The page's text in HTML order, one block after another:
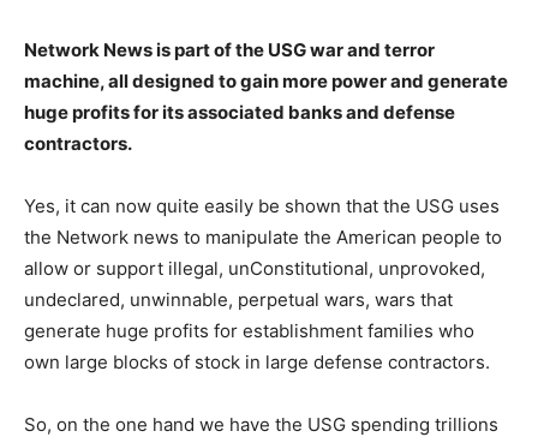
Network News is part of the USG war and terror
machine, all designed to gain more power and generate
huge profits for its associated banks and defense
contractors.
Yes, it can now quite easily be shown that the USG uses
the Network news to manipulate the American people to
allow or support illegal, unConstitutional, unprovoked,
undeclared, unwinnable, perpetual wars, wars that
generate huge profits for establishment families who
own large blocks of stock in large defense contractors.
So, on the one hand we have the USG spending trillions